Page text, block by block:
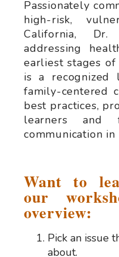
Passionately
high-risk,
California,
addressing
earliest stages of
is a recognized
family-centered
best practices,
learners and
communication in
Want to
our
overview:
Pick an issue
about.